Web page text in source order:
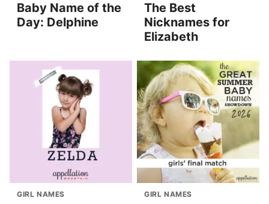
Baby Name of the
Day: Delphine
The Best
Nicknames for
Elizabeth
GIRL NAMES GIRL NAMES